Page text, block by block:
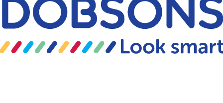
Skip to content